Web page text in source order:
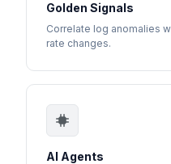
Golden Signals
Correlate log anomalies
rate changes.
AI Agents